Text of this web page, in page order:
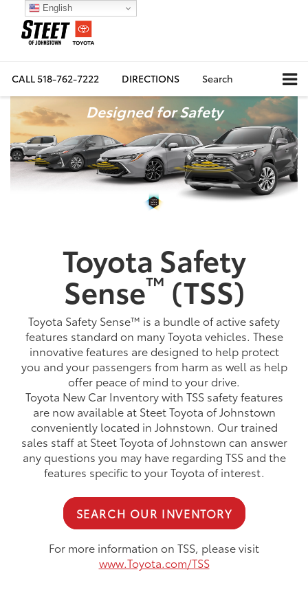
CALL518-762-7222 DIRECTIONS Search
Designed for Safety
Toyota Safety
Sense™ (TSS)
Toyota Safety Sense™ is a bundle of active safety
features standard on many Toyota vehicles. These
innovative features are designed to help protect
you and your passengers from harm as well as help
offer peace of mind to your drive.
Toyota New Car Inventory with TSS safety features
are now available at Steet Toyota of Johnstown
conveniently located in Johnstown. Our trained
sales staff at Steet Toyota of Johnstown can answer
any questions you may have regarding TSS and the
features specific to your Toyota of interest.
SEARCH OUR INVENTORY
For more information on TSS, please visit
www.Toyota.com/TSS
English